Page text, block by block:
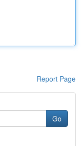
Report Page
Go